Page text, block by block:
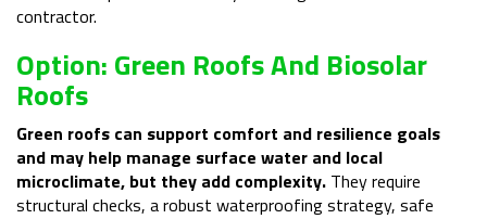
contractor.
Option: Green Roofs And Biosolar
Roofs
Green roofs can support comfort and resilience goals
and may help manage surface water and local
microclimate, but they add complexity. They require
structural checks, a robust waterproofing strategy, safe